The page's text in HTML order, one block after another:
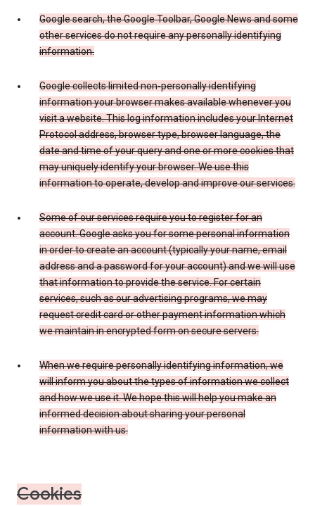
Google search, the Google Toolbar, Google News and some
other services do not require any personally identifying
information.
Google collects limited non-personally identifying
information your browser makes available whenever you
visit a website. This log information includes your Internet
Protocol address, browser type, browser language, the
date and time of your query and one or more cookies that
may uniquely identify your browser. We use this
information to operate, develop and improve our services.
Some of our services require you to register for an
account. Google asks you for some personal information
in order to create an account (typically your name, email
address and a password for your account) and we will use
that information to provide the service. For certain
services, such as our advertising programs, we may
request credit card or other payment information which
we maintain in encrypted form on secure servers.
When we require personally identifying information, we
will inform you about the types of information we collect
and how we use it. We hope this will help you make an
informed decision about sharing your personal
information with us.
Cookies